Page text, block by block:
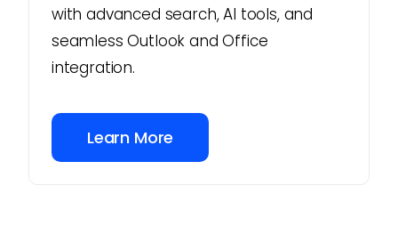
with advanced search, AI tools, and
seamless Outlook and Office
integration.
Learn More